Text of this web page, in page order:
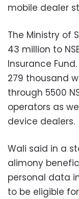
mobile dealer
The Ministry of
43 million to
Insurance
279 thousand
through 5500
operators as
device dealers.
Wali said in a
alimony
personal data
to be eligible